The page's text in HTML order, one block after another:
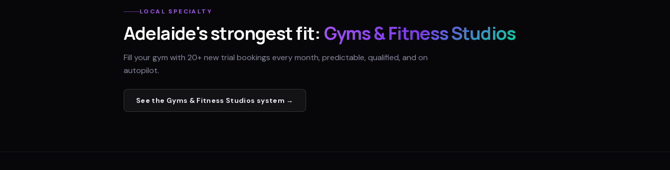
LOCAL SPECIALTY
Adelaide's strongest fit: Gyms & Fitness Studios
Fill your gym with 20+ new trial bookings every month, predictable, qualified, and on
autopilot.
See the Gyms & Fitness Studios system →